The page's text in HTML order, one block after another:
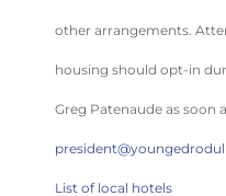
other arrangements.
housing should opt-in
Greg Patenaude as soon
List of local hotels